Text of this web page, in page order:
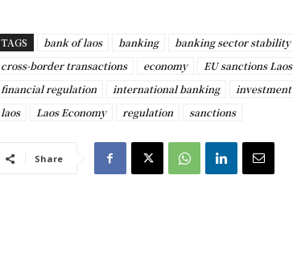
TAGS bank of laos banking banking sector stability
cross-border transactions
economy EU sanctions Laos
financial regulation
international banking investment
laos
Laos Economy regulation sanctions
Share